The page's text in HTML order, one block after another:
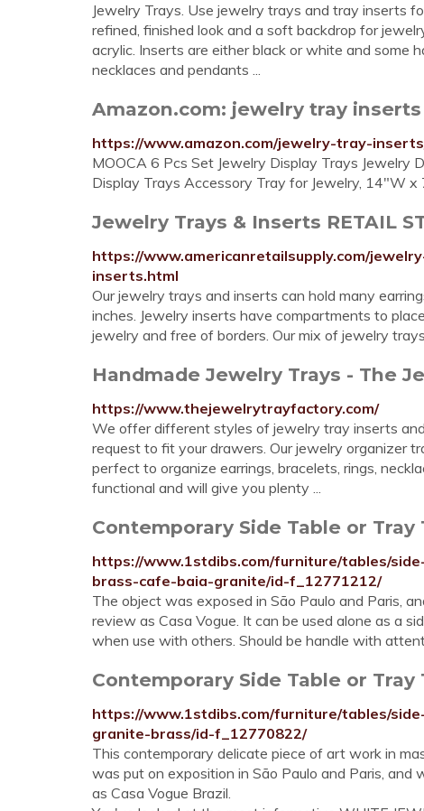
Jewelry Trays. Use jewelry trays and tray inserts
refined, finished look and a soft backdrop for
acrylic. Inserts are either black or white and some
necklaces and pendants ...
Amazon.com: jewelry tray inserts
https://www.amazon.com/jewelry-tray-
MOOCA 6 Pcs Set Jewelry Display Trays Jewelry
Display Trays Accessory Tray for Jewelry, 14"W
Jewelry Trays & Inserts RETAIL
https://www.americanretailsupply.com/
inserts.html
Our jewelry trays and inserts can hold many
inches. Jewelry inserts have compartments to
jewelry and free of borders. Our mix of jewelry
Handmade Jewelry Trays - The
https://www.thejewelrytrayfactory.com/
We offer different styles of jewelry tray inserts
request to fit your drawers. Our jewelry organizer
perfect to organize earrings, bracelets, rings,
functional and will give you plenty ...
Contemporary Side Table or Tray
https://www.1stdibs.com/furniture/tables/
brass-cafe-baia-granite/id-f_12771212/
The object was exposed in São Paulo and Paris,
review as Casa Vogue. It can be used alone as a
when use with others. Should be handle with
Contemporary Side Table or Tray
https://www.1stdibs.com/furniture/tables/
granite-brass/id-f_12770822/
This contemporary delicate piece of art work in
was put on exposition in São Paulo and Paris,
as Casa Vogue Brazil.